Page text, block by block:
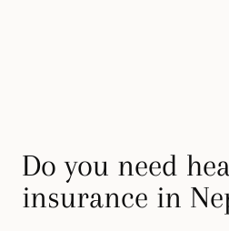
Do you need
insurance in